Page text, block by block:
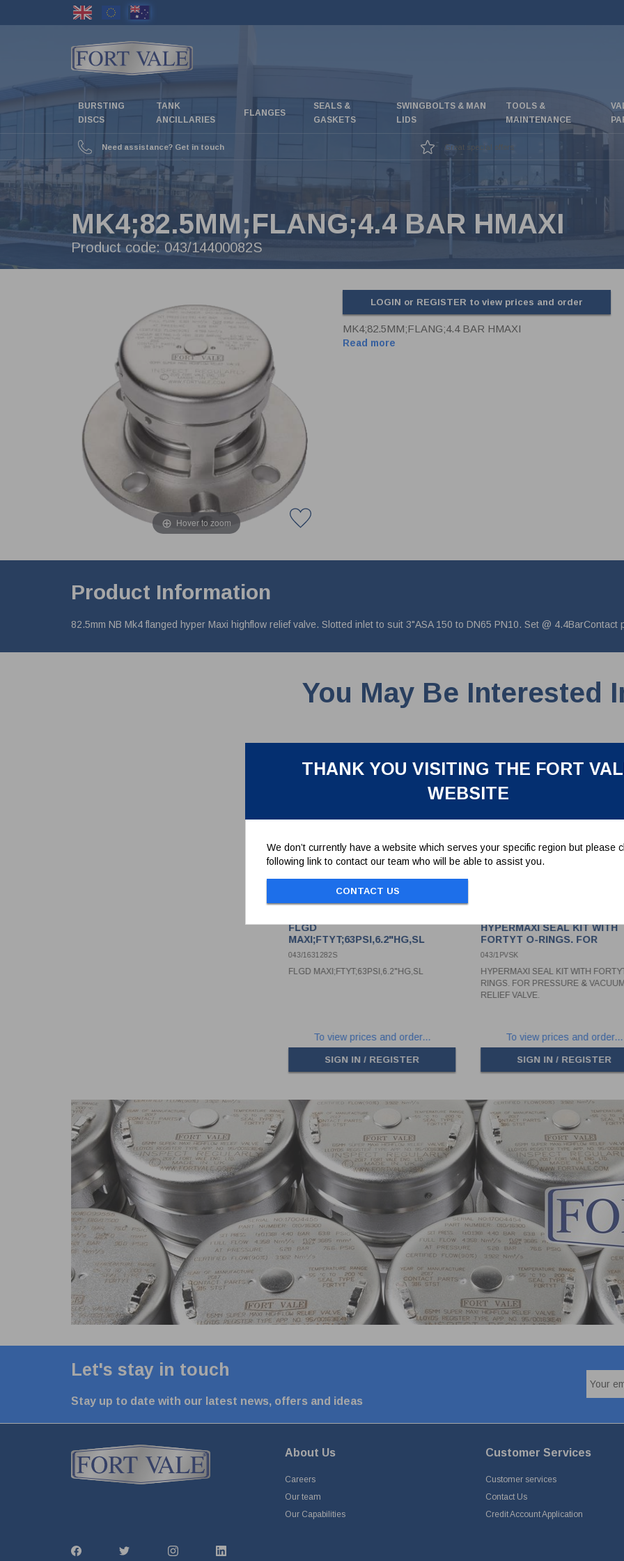
THANK YOU VISITING THE FORT
WEBSITE
We don’t currently have a website which serves your specific region but please
following link to contact our team who will be able to assist you.
CONTACT US
BURSTING
DISCS
TANK
ANCILLARIES
FLANGES
SEALS &
GASKETS
SWINGBOLTS & MAN
LIDS
TOOLS &
MAINTENANCE
Need assistance? Get in touch Great special offers
MK4;82.5MM;FLANG;4.4 BAR HMAXI
Product code: 043/14400082S
Hover to zoom
LOGIN or REGISTER to view prices and order
MK4;82.5MM;FLANG;4.4 BAR HMAXI
Read more
Product Information
82.5mm NB Mk4 flanged hyper Maxi highflow relief valve. Slotted inlet to suit 3"ASA 150 to DN65 PN10. Set @
You May Be Interested
FLGD
MAXI;FTYT;63PSI,6.2"HG,SL
043/1631282S
FLGD MAXI;FTYT;63PSI,6.2"HG,SL
To view prices and order...
SIGN IN / REGISTER
HYPERMAXI SEAL KIT WITH
FORTYT O-RINGS. FOR
PRESSURE & VACUUM
043/1PVSK
HYPERMAXI SEAL KIT WITH
RINGS. FOR PRESSURE & VACUUM
RELIEF VALVE.
To view prices and order...
SIGN IN / REGISTER
Let's stay in touch
Stay up to date with our latest news, offers and ideas
About Us
Careers
Our team
Our Capabilities
Customer Services
Customer services
Contact Us
Credit Account Application